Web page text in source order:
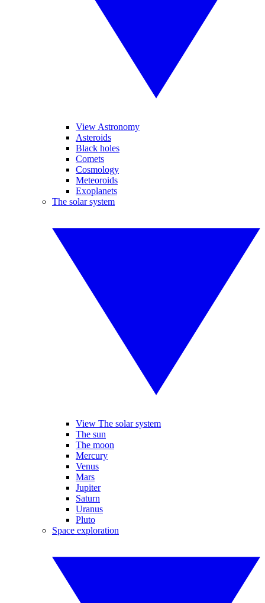
View Astronomy
Asteroids
Black holes
Comets
Cosmology
Meteoroids
Exoplanets
The solar system
View The solar system
The sun
The moon
Mercury
Venus
Mars
Jupiter
Saturn
Uranus
Pluto
Space exploration